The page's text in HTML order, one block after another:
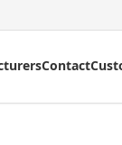
Contact